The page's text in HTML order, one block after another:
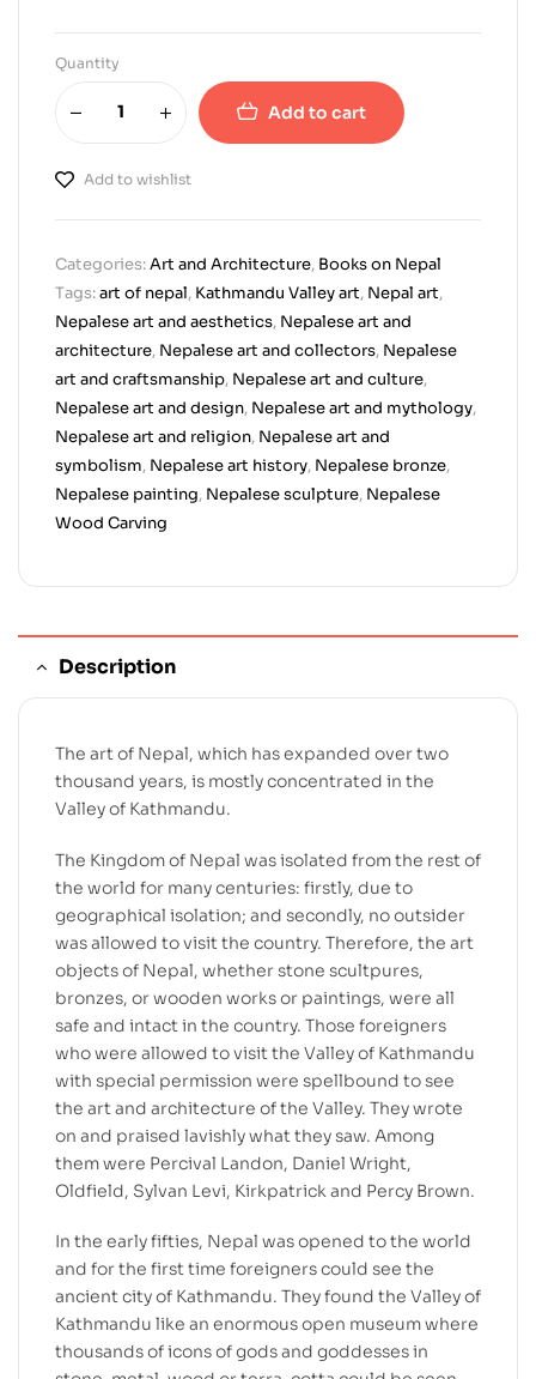
Quantity
Add to cart
Add to wishlist
Categories:Art and Architecture, Books on Nepal
Tags:art of nepal, Kathmandu Valley art, Nepal art,
Nepalese art and aesthetics, Nepalese art and
architecture, Nepalese art and collectors, Nepalese
art and craftsmanship, Nepalese art and culture,
Nepalese art and design, Nepalese art and mythology,
Nepalese art and religion, Nepalese art and
symbolism, Nepalese art history, Nepalese bronze,
Nepalese painting, Nepalese sculpture, Nepalese
Wood Carving
Description
The art of Nepal, which has expanded over two
thousand years, is mostly concentrated in the
Valley of Kathmandu.
The Kingdom of Nepal was isolated from the rest of
the world for many centuries: firstly, due to
geographical isolation; and secondly, no outsider
was allowed to visit the country. Therefore, the art
objects of Nepal, whether stone scultpures,
bronzes, or wooden works or paintings, were all
safe and intact in the country. Those foreigners
who were allowed to visit the Valley of Kathmandu
with special permission were spellbound to see
the art and architecture of the Valley. They wrote
on and praised lavishly what they saw. Among
them were Percival Landon, Daniel Wright,
Oldfield, Sylvan Levi, Kirkpatrick and Percy Brown.
In the early fifties, Nepal was opened to the world
and for the first time foreigners could see the
ancient city of Kathmandu. They found the Valley of
Kathmandu like an enormous open museum where
thousands of icons of gods and goddesses in